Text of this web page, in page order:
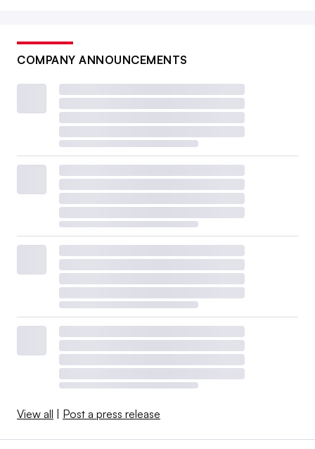
COMPANY ANNOUNCEMENTS
View all Post a press release